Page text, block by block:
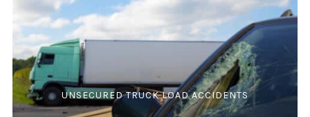
UNSECURED TRUCK LOAD ACCIDENTS